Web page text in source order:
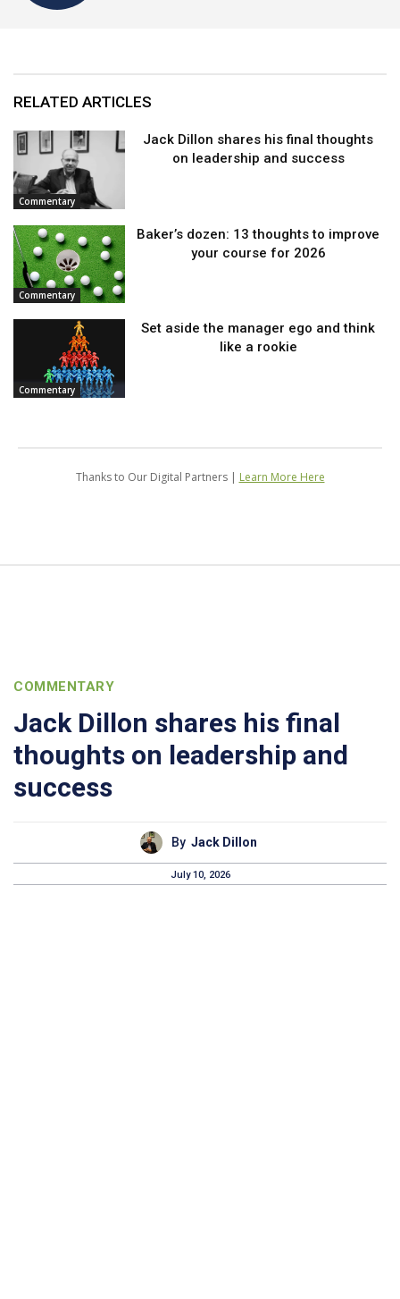
RELATED ARTICLES
Commentary
Jack Dillon shares his final thoughts
on leadership and success
Commentary
Baker’s dozen: 13 thoughts to improve
your course for 2026
Commentary
Set aside the manager ego and think
like a rookie
Thanks to Our Digital Partners | Learn More Here